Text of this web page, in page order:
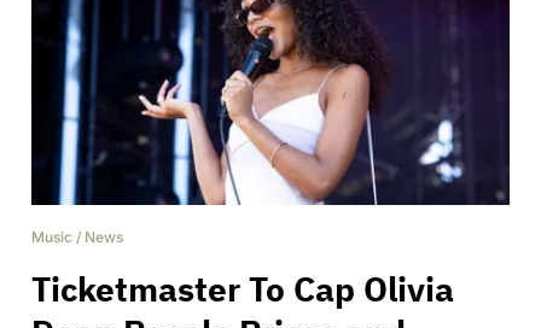
Music / News
Ticketmaster To Cap Olivia